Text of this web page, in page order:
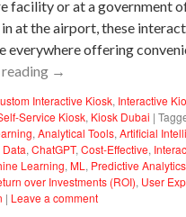
facility or at a government
at the airport, these
everywhere offering
→
Interactive Kiosk, Interactive
Service Kiosk, Kiosk Dubai |
,Analytical Tools,Artificial
,ChatGPT,Cost-Effective,
Learning,ML , Predictive Analytics
over Investments (ROI), User
| Leave a comment